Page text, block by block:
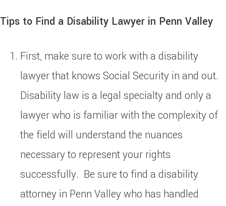
Tips to Find a Disability Lawyer in Penn Valley
First, make sure to work with a disability
lawyer that knows Social Security in and out.
Disability law is a legal specialty and only a
lawyer who is familiar with the complexity of
the field will understand the nuances
necessary to represent your rights
successfully. Be sure to find a disability
attorney in Penn Valley who has handled